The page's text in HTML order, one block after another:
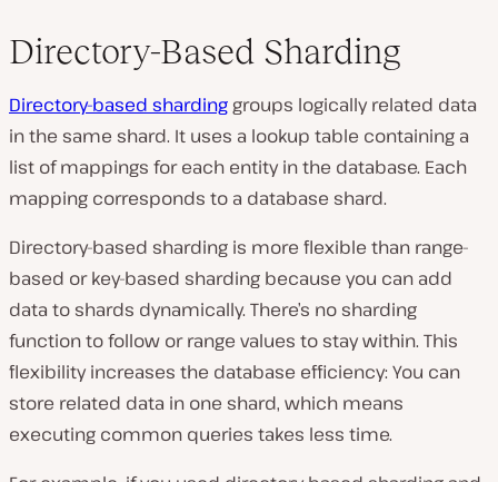
Directory-Based Sharding
Directory-based sharding groups logically related data
in the same shard. It uses a lookup table containing a
list of mappings for each entity in the database. Each
mapping corresponds to a database shard.
Directory-based sharding is more flexible than range-
based or key-based sharding because you can add
data to shards dynamically. There’s no sharding
function to follow or range values to stay within. This
flexibility increases the database efficiency: You can
store related data in one shard, which means
executing common queries takes less time.